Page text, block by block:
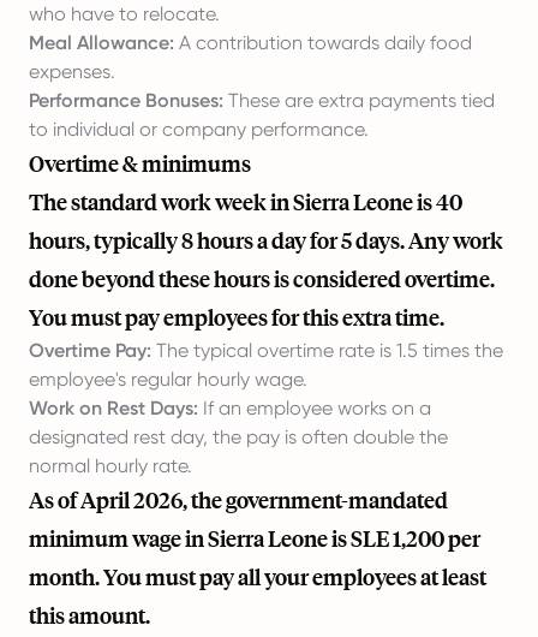
who have to relocate.
Meal Allowance: A contribution towards daily food
expenses.
Performance Bonuses: These are extra payments tied
to individual or company performance.
Overtime & minimums
The standard work week in Sierra Leone is 40
hours, typically 8 hours a day for 5 days. Any work
done beyond these hours is considered overtime.
You must pay employees for this extra time.
Overtime Pay: The typical overtime rate is 1.5 times the
employee's regular hourly wage.
Work on Rest Days: If an employee works on a
designated rest day, the pay is often double the
normal hourly rate.
As of April 2026, the government-mandated
minimum wage in Sierra Leone is SLE 1,200 per
month. You must pay all your employees at least
this amount.